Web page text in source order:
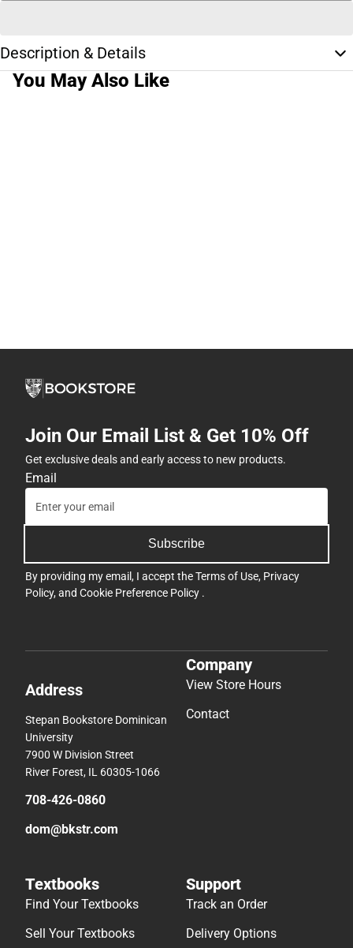
Description & Details
You May Also Like
Join Our Email List & Get 10% Off
Get exclusive deals and early access to new products.
Email
Subscribe
By providing my email, I accept theTerms of Use, Privacy
Policy, and Cookie Preference Policy .
Address
Stepan Bookstore Dominican
University
7900 W Division Street
River Forest, IL 60305-1066
708-426-0860
dom@bkstr.com
Company
View Store Hours
Contact
Textbooks
Find Your Textbooks
Sell Your Textbooks
Support
Track an Order
Delivery Options